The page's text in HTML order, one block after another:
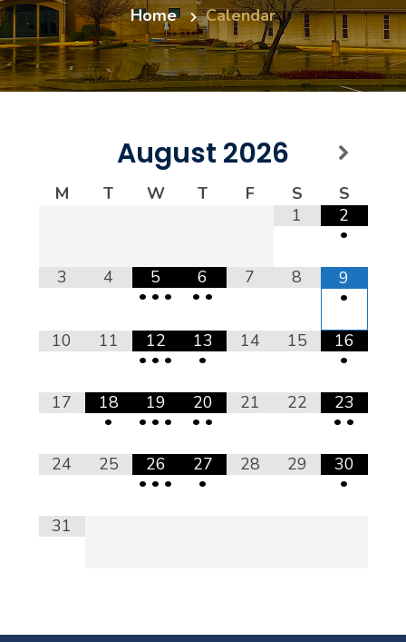
Home Calendar
August 2026
M T W T F S
S
1
2
•
3
4
5
• • •
6
• •
7 8
9
•
10
11
12
• • •
13
•
14 15
16
•
17
18
•
19
• • •
20
• •
21 22
23
• •
24
25
26
• • •
27
•
28 29
30
•
31